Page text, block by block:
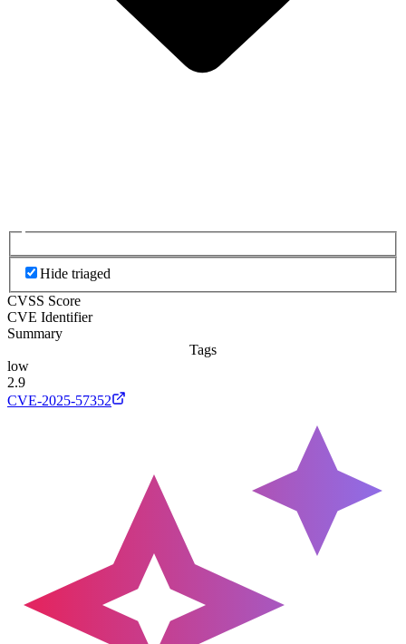
Hide triaged
CVSS Score
CVE Identifier
Summary
Tags
low
2.9
CVE-2025-57352